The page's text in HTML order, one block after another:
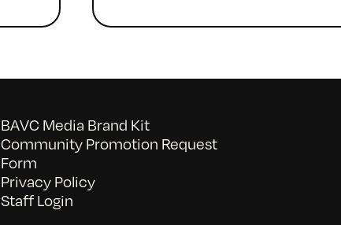
BAVC Media Brand Kit
Community Promotion Request
Form
Privacy Policy
Staff Login